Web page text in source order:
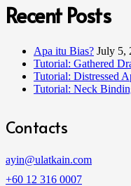
Recent Posts
Apa itu Bias? July 5,
Tutorial: Gathered
Tutorial: Distressed
Tutorial: Neck
Contacts
ayin@ulatkain.com
+60 12 316 0007